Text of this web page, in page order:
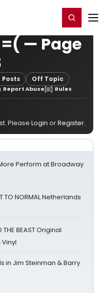
Register/Login
— Page
Posts Off Topic
Report Abuse Rules
Please Login orRegister.
More Perform at Broadway
TO NORMAL Netherlands
BEAST Original
in Jim Steinman & Barry